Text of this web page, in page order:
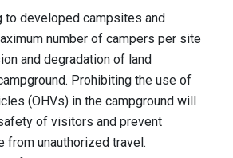
to developed campsites and
number of campers per site
and degradation of land
Prohibiting the use of
(OHVs) in the campground will
of visitors and prevent
from unauthorized travel.